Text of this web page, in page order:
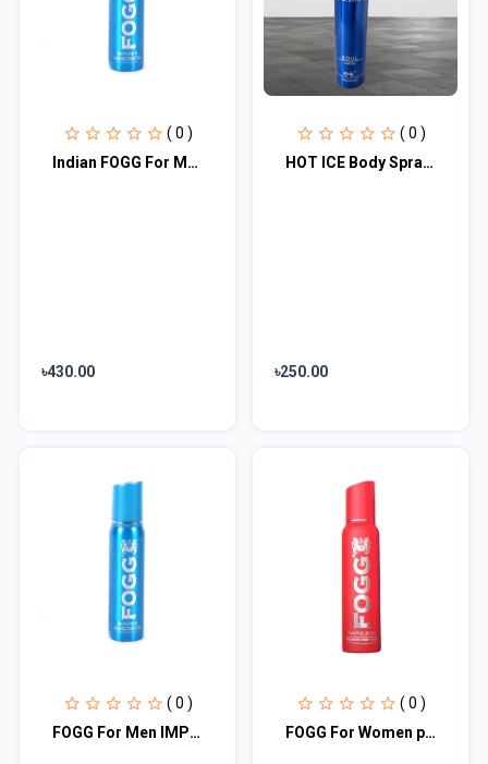
( 0 )
Indian FOGG For Men IMPERIAL 100g
৳430.00
( 0 )
HOT ICE Body Spray GOSSIP + SCANDAL Women Body Spray - For Men & Women
৳250.00
( 0 )
FOGG For Men IMPERIAL BLUE 120ML
( 0 )
FOGG For Women pink 120ML